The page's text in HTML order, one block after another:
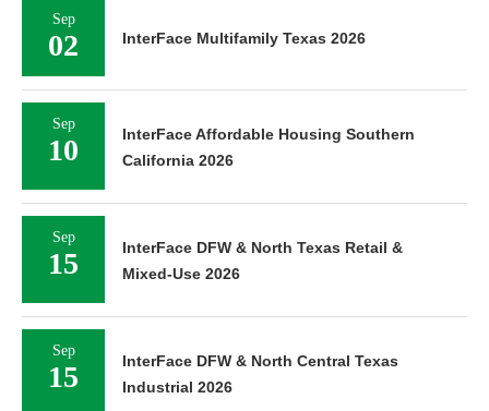
Sep
02 InterFace Multifamily Texas 2026
Sep
10
InterFace Affordable Housing Southern
California 2026
Sep
15
InterFace DFW & North Texas Retail &
Mixed-Use 2026
Sep
15
InterFace DFW & North Central Texas
Industrial 2026